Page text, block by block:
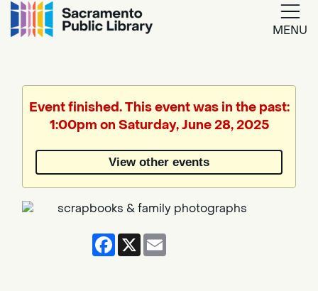
MENU
Translate
by
Event finished. This event was in the past:
1:00pm on Saturday, June 28, 2025
View other events
Facebook
X